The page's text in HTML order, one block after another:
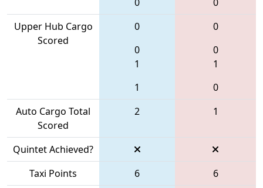
Upper Hub Cargo
Scored
0
0
1
1
0
0
1
0
Auto Cargo Total
Scored
2 1
Quintet Achieved?
Taxi Points
6
6